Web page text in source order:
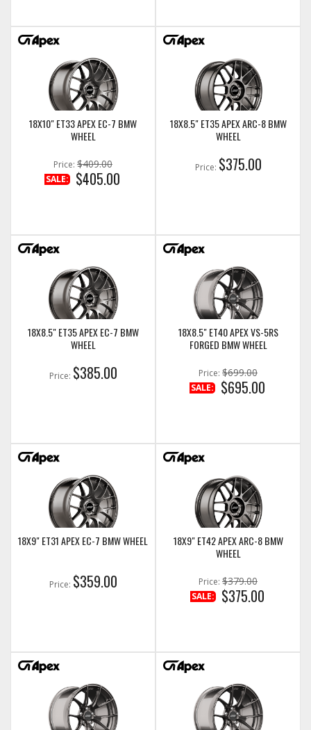
18X10" ET33 APEX EC-7 BMW
WHEEL
Price: $409.00
SALE: $405.00
18X8.5" ET35 APEX ARC-8 BMW
WHEEL
Price: $375.00
18X8.5" ET35 APEX EC-7 BMW
WHEEL
Price: $385.00
18X8.5" ET40 APEX VS-5RS
FORGED BMW WHEEL
Price: $699.00
SALE: $695.00
18X9" ET31 APEX EC-7 BMW WHEEL
Price: $359.00
18X9" ET42 APEX ARC-8 BMW
WHEEL
Price: $379.00
SALE: $375.00